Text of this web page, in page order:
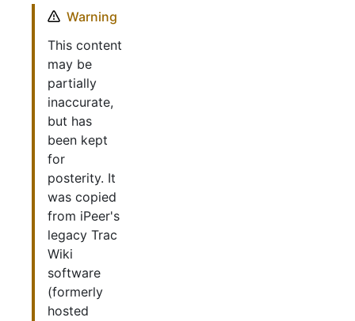
Warning
This content
may be
partially
inaccurate,
but has
been kept
for
posterity. It
was copied
from iPeer's
legacy Trac
Wiki
software
(formerly
hosted